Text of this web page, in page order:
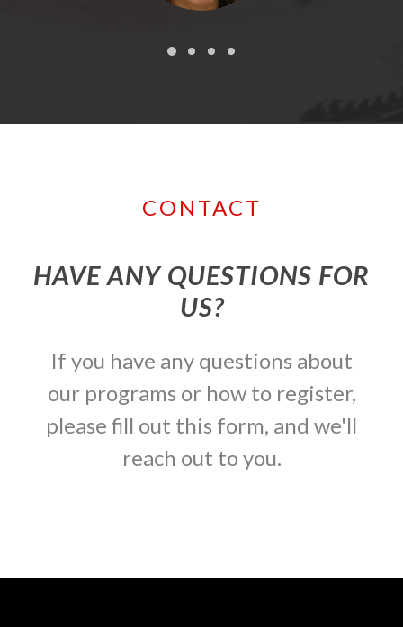
CONTACT
HAVE ANY QUESTIONS FOR
US?
If you have any questions about
our programs or how to register,
please fill out this form, and we'll
reach out to you.